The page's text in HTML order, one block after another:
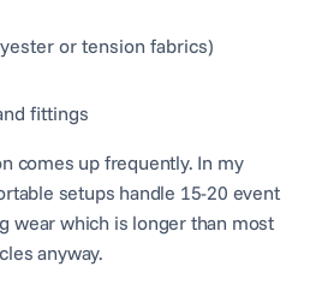
or tension fabrics)
fittings
comes up frequently. In my
setups handle 15-20 event
wear which is longer than most
anyway.